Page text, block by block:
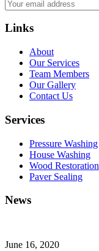
Links
About
Our Services
Team Members
Our Gallery
Contact Us
Services
Pressure Washing
House Washing
Wood Restoration
Paver Sealing
News
June 16, 2020